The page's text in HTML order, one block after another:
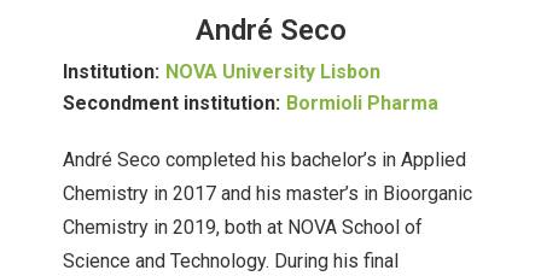
André Seco
Institution: NOVA University Lisbon
Secondment institution: Bormioli Pharma
André Seco completed his bachelor’s in Applied
Chemistry in 2017 and his master’s in Bioorganic
Chemistry in 2019, both at NOVA School of
Science and Technology. During his final